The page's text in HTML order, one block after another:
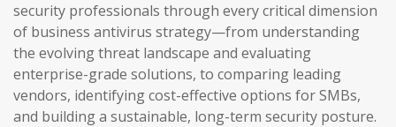
security professionals through every critical dimension
of business antivirus strategy—from understanding
the evolving threat landscape and evaluating
enterprise-grade solutions, to comparing leading
vendors, identifying cost-effective options for SMBs,
and building a sustainable, long-term security posture.